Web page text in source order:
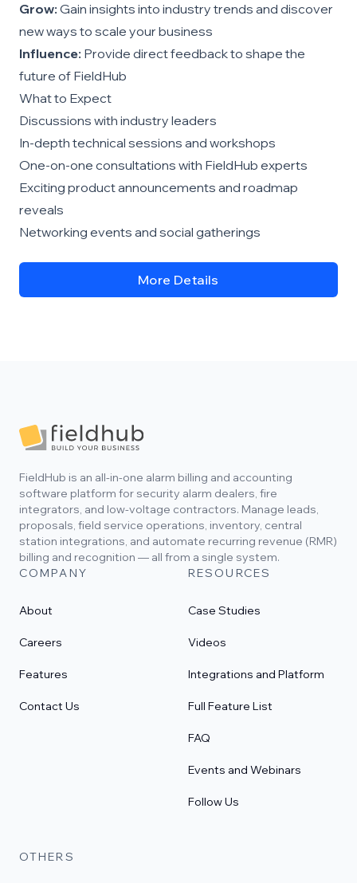
Grow: Gain insights into industry trends and discover
new ways to scale your business
Influence: Provide direct feedback to shape the
future of FieldHub
What to Expect
Discussions with industry leaders
In-depth technical sessions and workshops
One-on-one consultations with FieldHub experts
Exciting product announcements and roadmap
reveals
Networking events and social gatherings
More Details
Footer
FieldHub is an all-in-one alarm billing and accounting
software platform for security alarm dealers, fire
integrators, and low-voltage contractors. Manage leads,
proposals, field service operations, inventory, central
station integrations, and automate recurring revenue (RMR)
billing and recognition — all from a single system.
COMPANY
About
Careers
Features
Contact Us
RESOURCES
Case Studies
Videos
Integrations and Platform
Full Feature List
FAQ
Events and Webinars
Follow Us
OTHERS